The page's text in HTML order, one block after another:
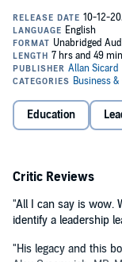
working together in
has ever seen
first two hours of the
mistakes are made.
Over a period, Allan
a workplace and a
they know they are
©2023 Allan Sicard
Education
Critic Reviews
"All I can say is wow.
identify a leadership
"His legacy and this